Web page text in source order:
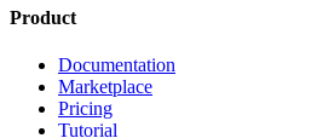
Product
Documentation
Marketplace
Pricing
Tutorial